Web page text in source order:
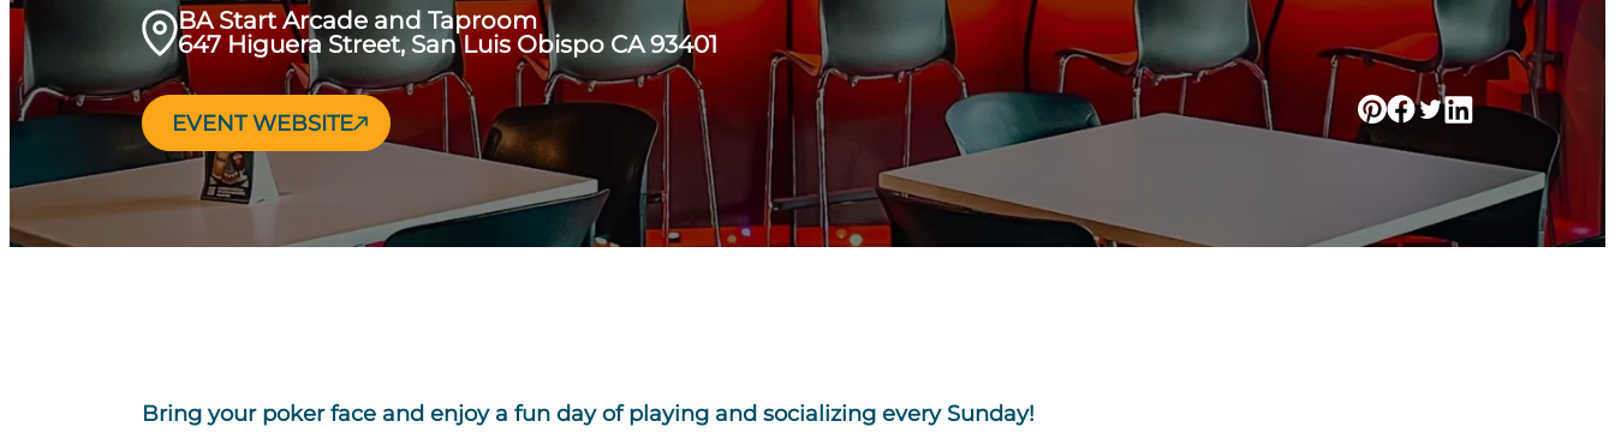
BA Start Arcade and Taproom
647 Higuera Street, San Luis Obispo CA 93401
EVENT WEBSITE
Bring your poker face and enjoy a fun day of playing and socializing every Sunday!